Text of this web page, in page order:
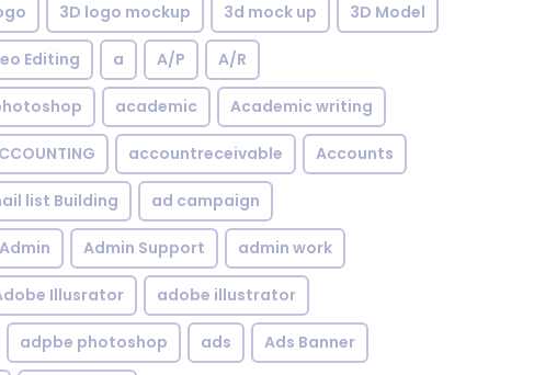
3D logo mockup 3d mock up 3D Model
Editing a A/P A/R
academic Academic writing
accountreceivable Accounts
list Building ad campaign
Admin Admin Support admin work
Illusrator adobe illustrator
adpbe photoshop ads Ads Banner